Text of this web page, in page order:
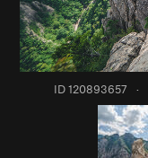
ID 120893657 ·